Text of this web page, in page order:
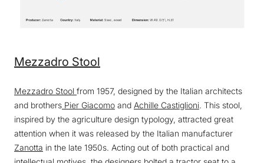
Mezzadro Stool
Mezzadro Stool from 1957, designed by the Italian architects
and brothers Pier Giacomo and Achille Castiglioni. This stool,
inspired by the agriculture design typology, attracted great
attention when it was released by the Italian manufacturer
Zanotta in the late 1950s. Acting out of both practical and